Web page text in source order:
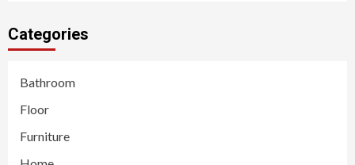
Categories
Bathroom
Floor
Furniture